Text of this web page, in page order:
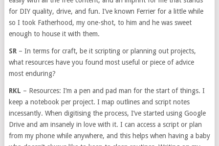
for DIY quality, drive, and fun. I’ve known Ferrier for a little while
so I took Fatherhood, my one-shot, to him and he was sweet
enough to house it with them.
SR– In terms for craft, be it scripting or planning out projects,
what resources have you found most useful or piece of advice
most enduring?
RKL – Resources: I’m a pen and pad man for the start of things. I
keep a notebook per project. I map outlines and script notes
incessantly. When digitising the process, I’ve started using Google
Drive and am insanely in love with it. I can access a script or plan
from my phone while anywhere, and this helps when having a baby